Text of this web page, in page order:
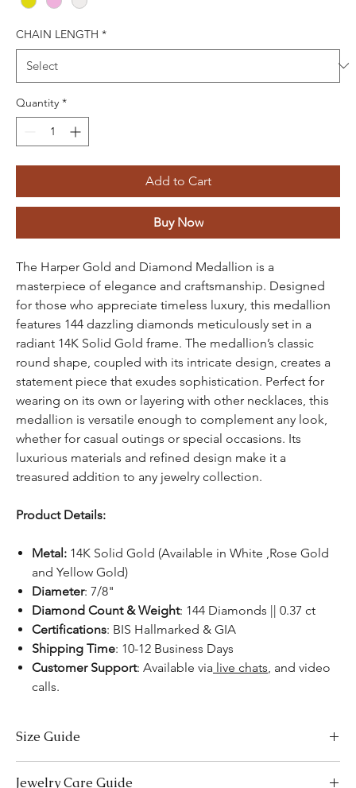
CHAIN LENGTH *
Quantity *
Add to Cart
Buy Now
The Harper Gold and Diamond Medallion is a
masterpiece of elegance and craftsmanship. Designed
for those who appreciate timeless luxury, this medallion
features 144 dazzling diamonds meticulously set in a
radiant 14K Solid Gold frame. The medallion’s classic
round shape, coupled with its intricate design, creates a
statement piece that exudes sophistication. Perfect for
wearing on its own or layering with other necklaces, this
medallion is versatile enough to complement any look,
whether for casual outings or special occasions. Its
luxurious materials and refined design make it a
treasured addition to any jewelry collection.
Product Details:
Metal: 14K Solid Gold (Available in White ,Rose Gold
and Yellow Gold)
Diameter: 7/8"
Diamond Count & Weight: 144 Diamonds || 0.37 ct
Certifications: BIS Hallmarked & GIA
Shipping Time: 10-12 Business Days
Customer Support: Available via live chats , and video
calls.
Size Guide
Jewelry Care Guide